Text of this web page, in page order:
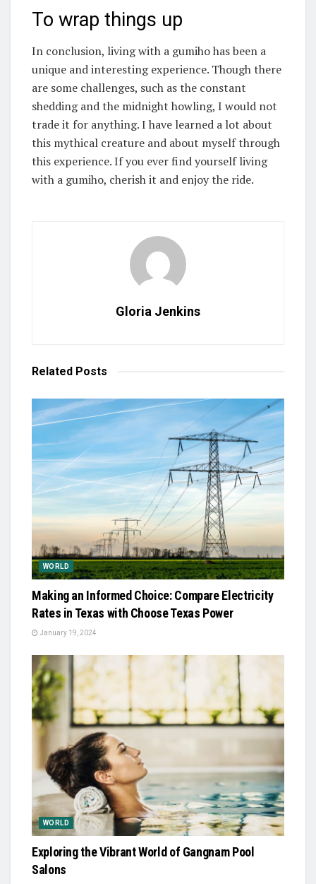
To wrap things up
In conclusion, living with a gumiho has been a
unique and interesting experience. Though there
are some challenges, such as the constant
shedding and the midnight howling, I would not
trade it for anything. I have learned a lot about
this mythical creature and about myself through
this experience. If you ever find yourself living
with a gumiho, cherish it and enjoy the ride.
Gloria Jenkins
Related Posts
WORLD
Making an Informed Choice: Compare Electricity
Rates in Texas with Choose Texas Power
January 19, 2024
WORLD
Exploring the Vibrant World of Gangnam Pool
Salons